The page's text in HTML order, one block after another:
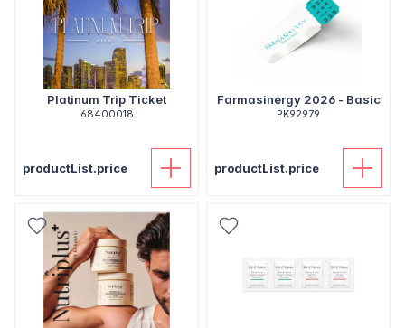
Platinum Trip Ticket
68400018
productList.price
Farmasinergy 2026 - Basic
PK92979
productList.price